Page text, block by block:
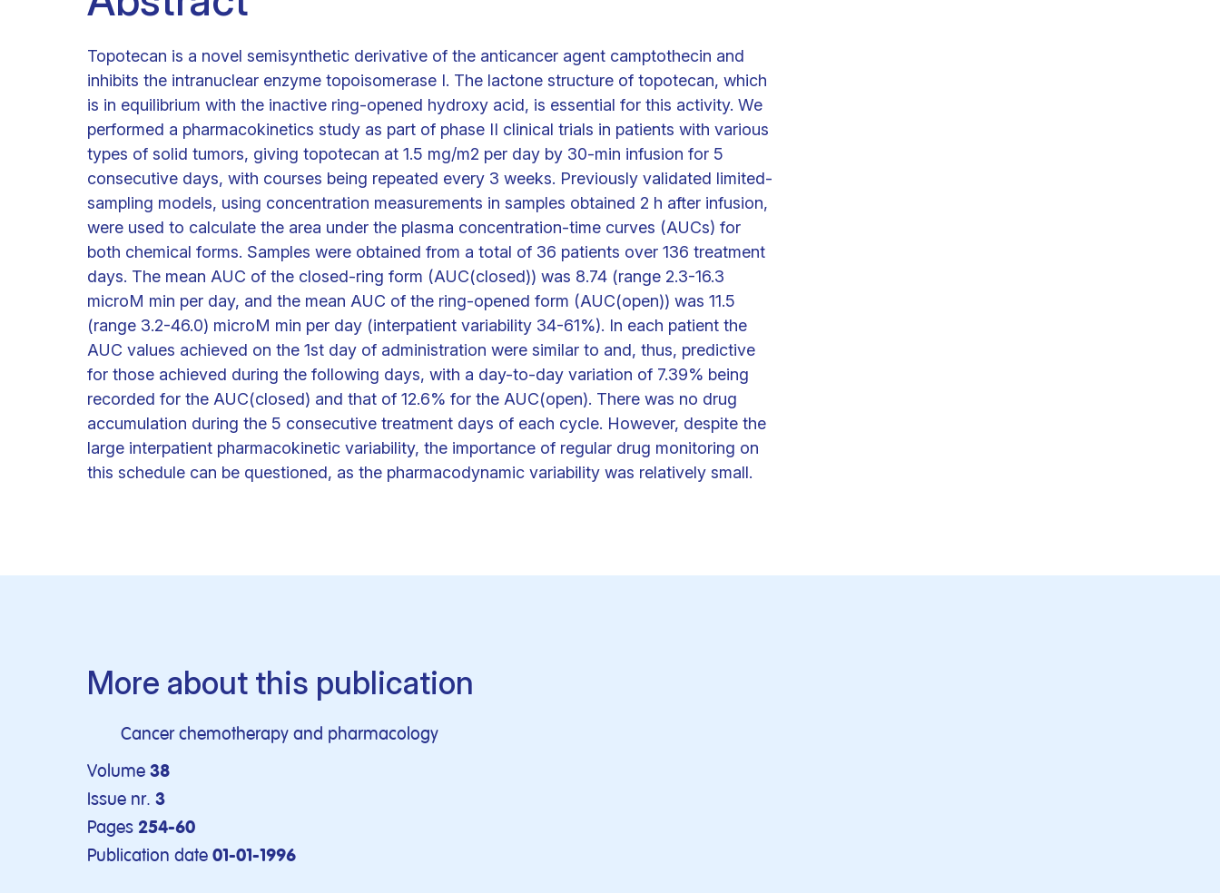
Topotecan is a novel semisynthetic derivative of the anticancer agent camptothecin and
inhibits the intranuclear enzyme topoisomerase I. The lactone structure of topotecan, which
is in equilibrium with the inactive ring-opened hydroxy acid, is essential for this activity. We
performed a pharmacokinetics study as part of phase II clinical trials in patients with various
types of solid tumors, giving topotecan at 1.5 mg/m2 per day by 30-min infusion for 5
consecutive days, with courses being repeated every 3 weeks. Previously validated limited-
sampling models, using concentration measurements in samples obtained 2 h after infusion,
were used to calculate the area under the plasma concentration-time curves (AUCs) for
both chemical forms. Samples were obtained from a total of 36 patients over 136 treatment
days. The mean AUC of the closed-ring form (AUC(closed)) was 8.74 (range 2.3-16.3
microM min per day, and the mean AUC of the ring-opened form (AUC(open)) was 11.5
(range 3.2-46.0) microM min per day (interpatient variability 34-61%). In each patient the
AUC values achieved on the 1st day of administration were similar to and, thus, predictive
for those achieved during the following days, with a day-to-day variation of 7.39% being
recorded for the AUC(closed) and that of 12.6% for the AUC(open). There was no drug
accumulation during the 5 consecutive treatment days of each cycle. However, despite the
large interpatient pharmacokinetic variability, the importance of regular drug monitoring on
this schedule can be questioned, as the pharmacodynamic variability was relatively small.
More about this publication
Cancer chemotherapy and pharmacology
Volume 38
Issue nr. 3
Pages 254-60
Publication date 01-01-1996